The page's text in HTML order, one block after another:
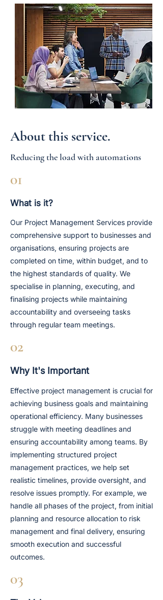
About this service.
Reducing the load with automations
01
What is it?
Our Project Management Services provide
comprehensive support to businesses and
organisations, ensuring projects are
completed on time, within budget, and to
the highest standards of quality. We
specialise in planning, executing, and
finalising projects while maintaining
accountability and overseeing tasks
through regular team meetings.
02
Why It's Important
Effective project management is crucial for
achieving business goals and maintaining
operational efficiency. Many businesses
struggle with meeting deadlines and
ensuring accountability among teams. By
implementing structured project
management practices, we help set
realistic timelines, provide oversight, and
resolve issues promptly. For example, we
handle all phases of the project, from initial
planning and resource allocation to risk
management and final delivery, ensuring
smooth execution and successful
outcomes.
03